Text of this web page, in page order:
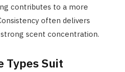
contributes to a more
often delivers
scent concentration.
Types Suit